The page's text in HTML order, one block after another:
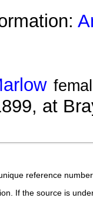
at
reference
If the source is